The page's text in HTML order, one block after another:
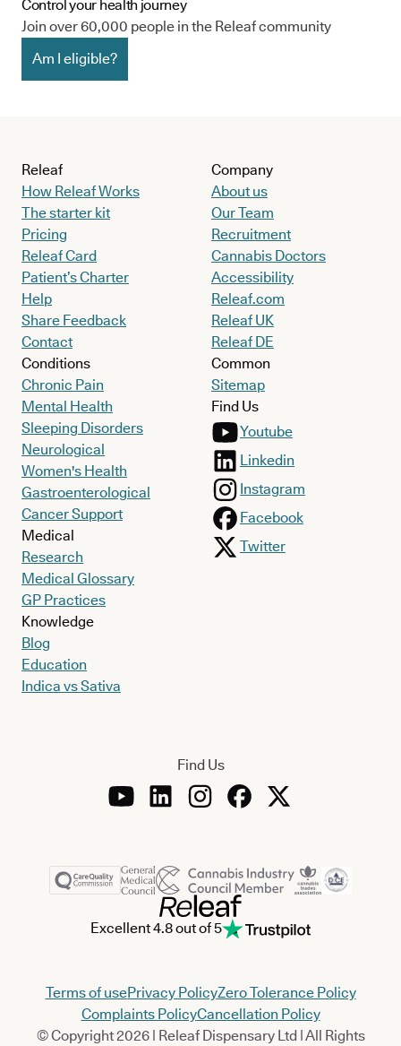
Control your health journey
Join over 60,000 people in the Releaf community
Am I eligible?
Releaf
How Releaf Works
The starter kit
Pricing
Releaf Card
Patient’s Charter
Help
Share Feedback
Contact
Conditions
Chronic Pain
Mental Health
Sleeping Disorders
Neurological
Women's Health
Gastroenterological
Cancer Support
Medical
Research
Medical Glossary
GP Practices
Knowledge
Blog
Education
Indica vs Sativa
Company
About us
Our Team
Recruitment
Cannabis Doctors
Accessibility
Releaf.com
Releaf UK
Releaf DE
Common
Sitemap
Find Us
Youtube
Linkedin
Instagram
Facebook
Twitter
Find Us
Excellent 4.8 out of 5
Terms of usePrivacy PolicyZero Tolerance Policy
Complaints PolicyCancellation Policy
© Copyright 2026 | Releaf Dispensary Ltd | All Rights